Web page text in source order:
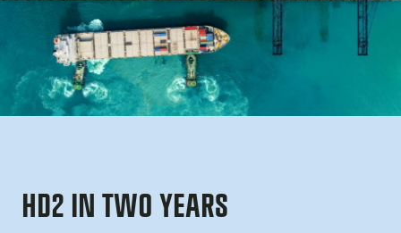
HD2 IN TWO YEARS